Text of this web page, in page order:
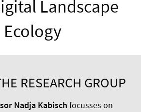
Landscape
Ecology
RESEARCH GROUP
Nadja Kabisch focusses on